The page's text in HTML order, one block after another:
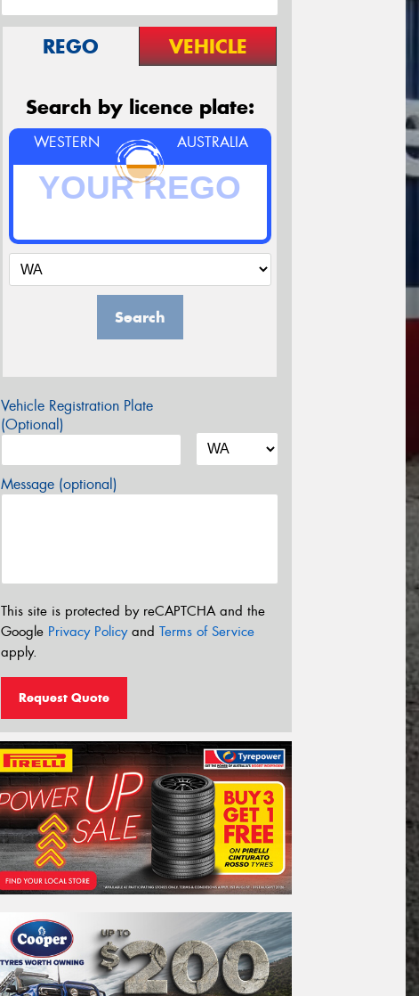
REGO VEHICLE
Search by licence plate:
WESTERN AUSTRALIA
Search
Vehicle Registration Plate
(Optional)
Message (optional)
This site is protected by reCAPTCHA and the
Google Privacy Policyand Terms of Service
apply.
Request Quote